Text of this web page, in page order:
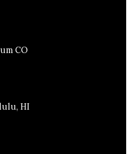
CO
HI